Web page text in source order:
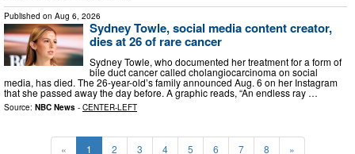
Published on Aug 6, 2026
Sydney Towle, social media content creator,
dies at 26 of rare cancer
Sydney Towle, who documented her treatment for a form of
bile duct cancer called cholangiocarcinoma on social
media, has died. The 26-year-old’s family announced Aug. 6 on her Instagram
that she passed away the day before. A graphic reads, “An endless ray …
Source: NBC News - CENTER-LEFT
« 1 2 3 4 5 6 7 8 »